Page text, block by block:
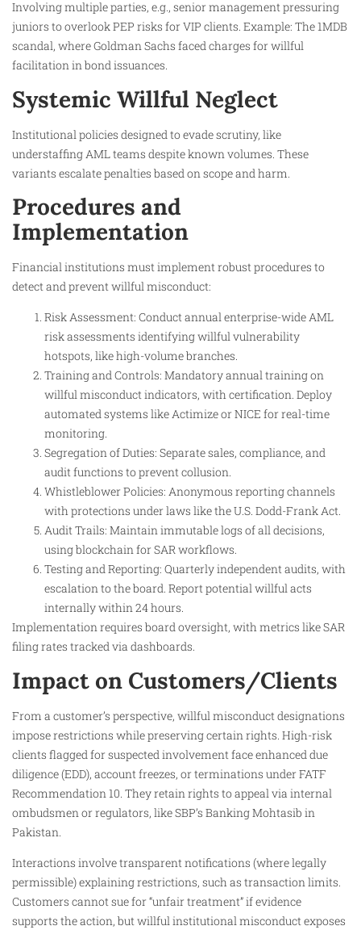
Involving multiple parties, e.g., senior management pressuring
juniors to overlook PEP risks for VIP clients. Example: The 1MDB
scandal, where Goldman Sachs faced charges for willful
facilitation in bond issuances.
Systemic Willful Neglect
Institutional policies designed to evade scrutiny, like
understaffing AML teams despite known volumes. These
variants escalate penalties based on scope and harm.
Procedures and
Implementation
Financial institutions must implement robust procedures to
detect and prevent willful misconduct:
Risk Assessment: Conduct annual enterprise-wide AML
risk assessments identifying willful vulnerability
hotspots, like high-volume branches.
Training and Controls: Mandatory annual training on
willful misconduct indicators, with certification. Deploy
automated systems like Actimize or NICE for real-time
monitoring.
Segregation of Duties: Separate sales, compliance, and
audit functions to prevent collusion.
Whistleblower Policies: Anonymous reporting channels
with protections under laws like the U.S. Dodd-Frank Act.
Audit Trails: Maintain immutable logs of all decisions,
using blockchain for SAR workflows.
Testing and Reporting: Quarterly independent audits, with
escalation to the board. Report potential willful acts
internally within 24 hours.
Implementation requires board oversight, with metrics like SAR
filing rates tracked via dashboards.
Impact on Customers/Clients
From a customer’s perspective, willful misconduct designations
impose restrictions while preserving certain rights. High-risk
clients flagged for suspected involvement face enhanced due
diligence (EDD), account freezes, or terminations under FATF
Recommendation 10. They retain rights to appeal via internal
ombudsmen or regulators, like SBP’s Banking Mohtasib in
Pakistan.
Interactions involve transparent notifications (where legally
permissible) explaining restrictions, such as transaction limits.
Customers cannot sue for “unfair treatment” if evidence
supports the action, but willful institutional misconduct exposes